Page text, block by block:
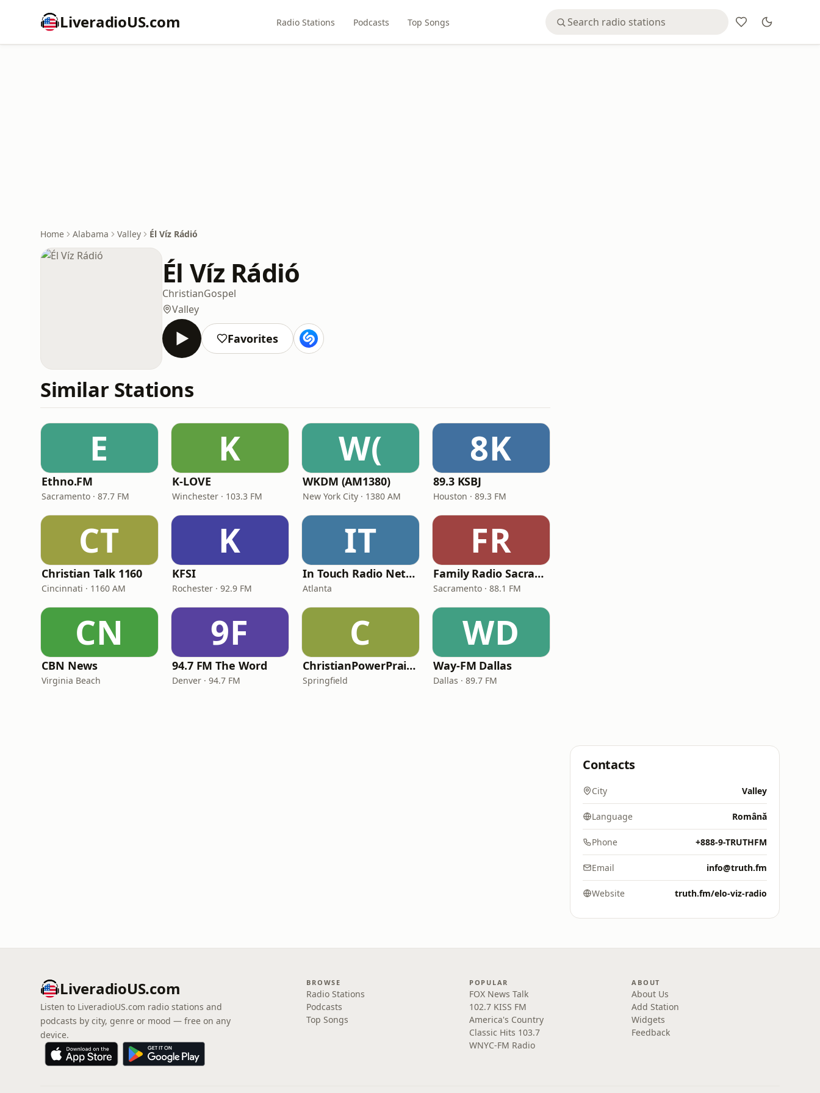
LiveradioUS.com Radio Stations Podcasts Top Songs
Home Alabama Valley Él Víz Rádió
Él Víz Rádió
ChristianGospel
Valley
Favorites
Similar Stations
E
Ethno.FM
Sacramento · 87.7 FM
K
K-LOVE
Winchester · 103.3 FM
W(
WKDM (AM1380)
New York City · 1380 AM
8K
89.3 KSBJ
Houston · 89.3 FM
CT
Christian Talk 1160
Cincinnati · 1160 AM
K
KFSI
Rochester · 92.9 FM
IT
In Touch Radio Network
Atlanta
FR
Family Radio Sacramento (KEBR)
Sacramento · 88.1 FM
CN
CBN News
Virginia Beach
9F
94.7 FM The Word
Denver · 94.7 FM
C
ChristianPowerPraise.Net
Springfield
WD
Way-FM Dallas
Dallas · 89.7 FM
Contacts
City Valley
Language Română
Phone +888-9-TRUTHFM
Email info@truth.fm
Website truth.fm/elo-viz-radio
LiveradioUS.com
Listen to LiveradioUS.com radio stations and
podcasts by city, genre or mood — free on any
device.
BROWSE
Radio Stations
Podcasts
Top Songs
POPULAR
FOX News Talk
102.7 KISS FM
America's Country
Classic Hits 103.7
WNYC-FM Radio
ABOUT
About Us
Add Station
Widgets
Feedback